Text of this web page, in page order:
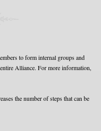
to form internal groups and
Alliance. For more information,
the number of steps that can be